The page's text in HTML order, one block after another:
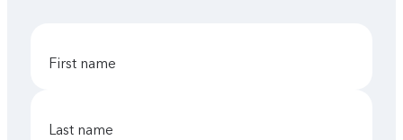
first name
last name